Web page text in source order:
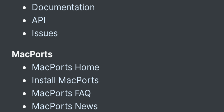
Documentation
API
Issues
MacPorts
MacPorts Home
Install MacPorts
MacPorts FAQ
MacPorts News